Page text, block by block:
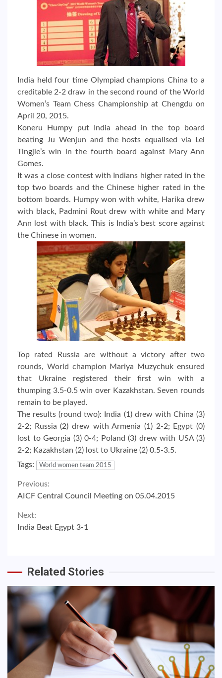
India held four time Olympiad champions China to a
creditable 2-2 draw in the second round of the World
Women’s Team Chess Championship at Chengdu on
April 20, 2015.
Koneru Humpy put India ahead in the top board
beating Ju Wenjun and the hosts equalised via Lei
Tingjie’s win in the fourth board against Mary Ann
Gomes.
It was a close contest with Indians higher rated in the
top two boards and the Chinese higher rated in the
bottom boards. Humpy won with white, Harika drew
with black, Padmini Rout drew with white and Mary
Ann lost with black. This is India’s best score against
the Chinese in women.
Top rated Russia are without a victory after two
rounds, World champion Mariya Muzychuk ensured
that Ukraine registered their first win with a
thumping 3.5-0.5 win over Kazakhstan. Seven rounds
remain to be played.
The results (round two): India (1) drew with China (3)
2-2; Russia (2) drew with Armenia (1) 2-2; Egypt (0)
lost to Georgia (3) 0-4; Poland (3) drew with USA (3)
2-2; Kazakhstan (2) lost to Ukraine (2) 0.5-3.5.
Tags:
World women team 2015
Continue
Reading
Previous:
AICF Central Council Meeting on 05.04.2015
Next:
India Beat Egypt 3-1
Related Stories